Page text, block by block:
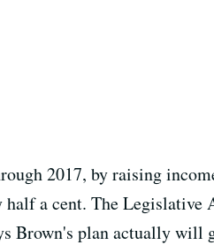
2017, by raising
half a cent. The
Brown's plan actually will